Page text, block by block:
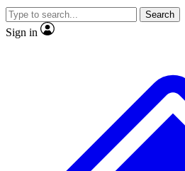
video
Search
Sign in